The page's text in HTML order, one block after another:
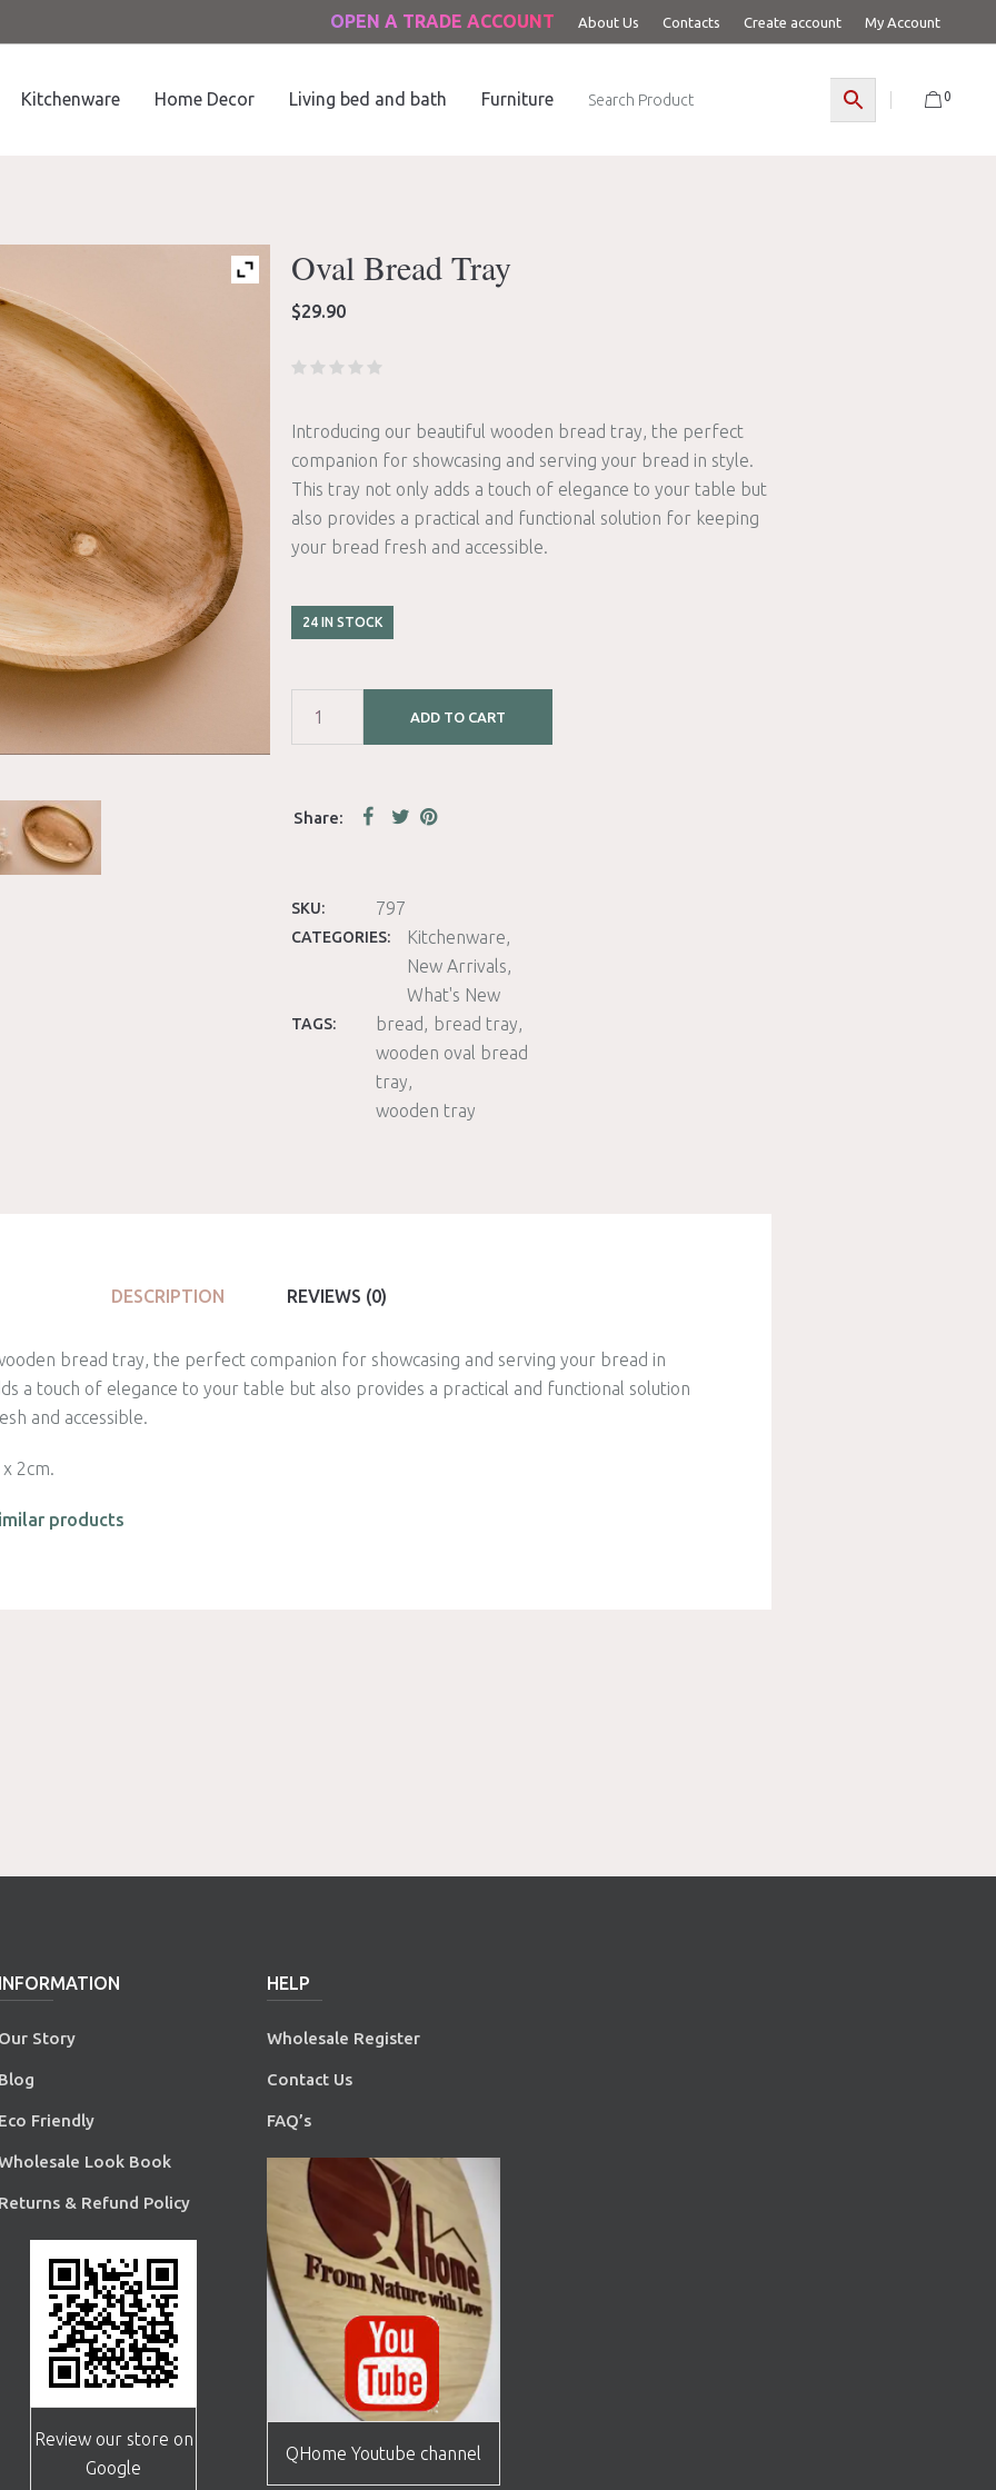
OPEN A TRADE ACCOUNT About Us Contacts Create account My Account
0
Kitchenware Home Decor Living bed and bath Furniture
Oval Bread Tray
$29.90
Introducing our beautiful wooden bread tray, the perfect
companion for showcasing and serving your bread in style.
This tray not only adds a touch of elegance to your table but
also provides a practical and functional solution for keeping
your bread fresh and accessible.
24 IN STOCK
ADD TO CART
SKU: 797
CATEGORIES:
Kitchenware
New Arrivals
What's New
TAGS: bread
bread tray
wooden oval bread
tray
wooden tray
DESCRIPTION REVIEWS (0)
bread tray, the perfect companion for showcasing and serving your bread in
a touch of elegance to your table but also provides a practical and functional solution
and accessible.
2cm.
products
INFORMATION
Our Story
Blog
Eco Friendly
Look Book
Returns & Refund Policy
Review our store on
Google
HELP
Wholesale Register
Contact Us
FAQ’s
QHome Youtube channel